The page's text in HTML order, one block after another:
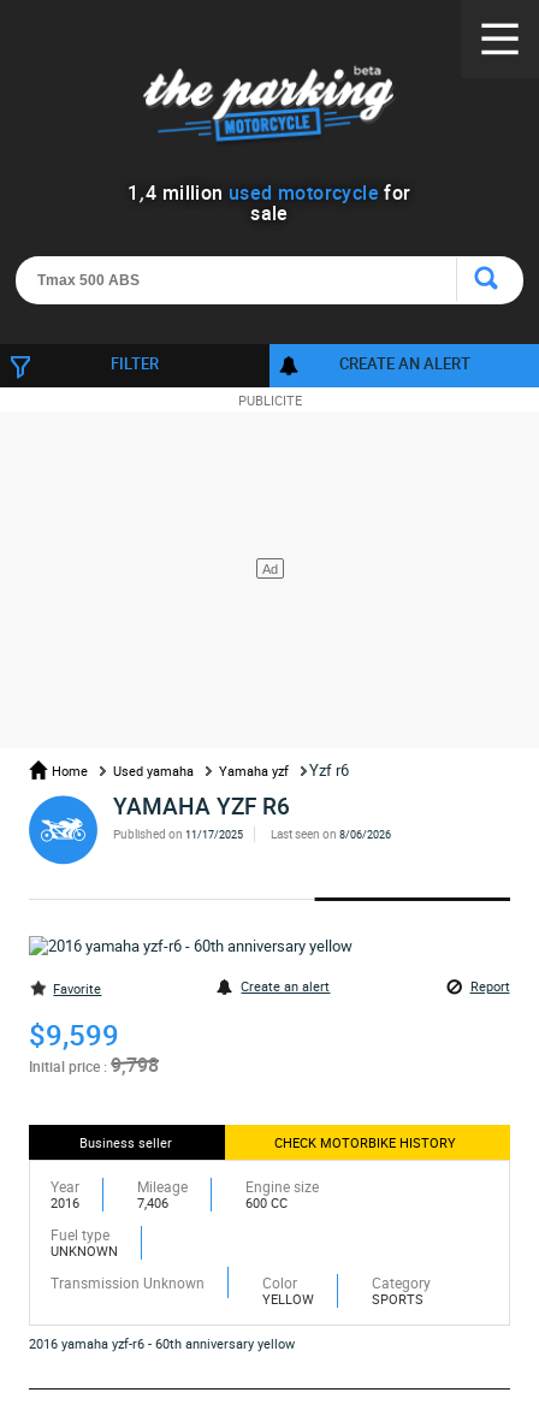
1 ,4 million used motorcycle for
sale
FILTER CREATE AN ALERT
Home Used yamaha Yamaha yzf Yzf r6
YAMAHA YZF R6
Published on11/17/2025 Last seen on 8/06/2026
Favorite Create an alert Report
$9,599
Initial price :9,798
Business seller CHECK MOTORBIKE HISTORY
Year
2016
Mileage
7,406
Engine size
600 CC
Fuel type
UNKNOWN
Transmission Unknown Color
YELLOW
Category
SPORTS
2016 yamaha yzf-r6 - 60th anniversary yellow